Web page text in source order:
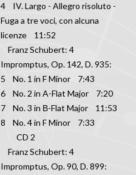
4 IV. Largo - Allegro risoluto -
Fuga a tre voci, con alcuna
licenze 11:52
Franz Schubert: 4
Impromptus, Op. 142, D. 935:
5 No. 1 in F Minor 7:43
6 No. 2 in A-Flat Major 7:20
7 No. 3 in В-Flat Major 11:53
8 No. 4 in F Minor 7:33
CD 2
Franz Schubert: 4
Impromptus, Op. 90, D. 899: